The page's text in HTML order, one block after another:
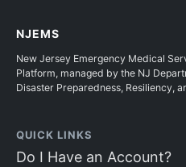
NJEMS
New Jersey Emergency Medical
Platform, managed by the NJ
Disaster Preparedness, Resiliency,
QUICK LINKS
Do I Have an Account?